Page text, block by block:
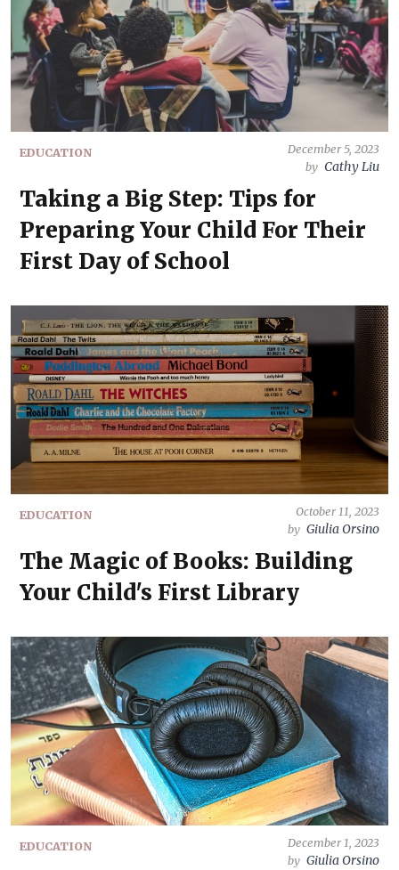
EDUCATION
December 5, 2023
by Cathy Liu
Taking a Big Step: Tips for
Preparing Your Child For Their
First Day of School
EDUCATION
October 11, 2023
by Giulia Orsino
The Magic of Books: Building
Your Child's First Library
EDUCATION
December 1, 2023
by Giulia Orsino